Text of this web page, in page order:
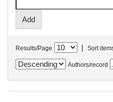
Results/Page | Sort
Authors/record